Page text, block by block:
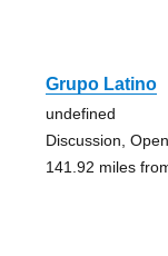
Grupo Latino
undefined
Discussion,
141.92 miles